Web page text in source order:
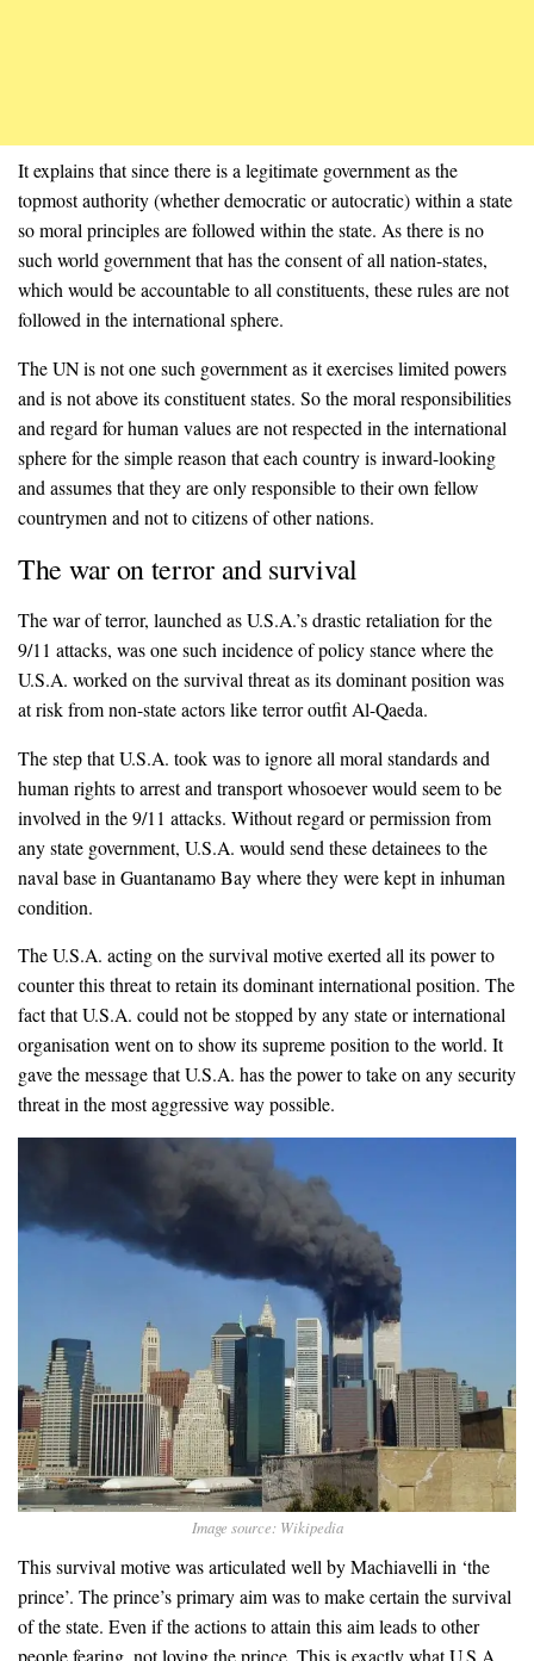
It explains that since there is a legitimate government as the
topmost authority (whether democratic or autocratic) within a state
so moral principles are followed within the state. As there is no
such world government that has the consent of all nation-states,
which would be accountable to all constituents, these rules are not
followed in the international sphere.
The UN is not one such government as it exercises limited powers
and is not above its constituent states. So the moral responsibilities
and regard for human values are not respected in the international
sphere for the simple reason that each country is inward-looking
and assumes that they are only responsible to their own fellow
countrymen and not to citizens of other nations.
The war on terror and survival
The war of terror, launched as U.S.A.’s drastic retaliation for the
9/11 attacks, was one such incidence of policy stance where the
U.S.A. worked on the survival threat as its dominant position was
at risk from non-state actors like terror outfit Al-Qaeda.
The step that U.S.A. took was to ignore all moral standards and
human rights to arrest and transport whosoever would seem to be
involved in the 9/11 attacks. Without regard or permission from
any state government, U.S.A. would send these detainees to the
naval base in Guantanamo Bay where they were kept in inhuman
condition.
The U.S.A. acting on the survival motive exerted all its power to
counter this threat to retain its dominant international position. The
fact that U.S.A. could not be stopped by any state or international
organisation went on to show its supreme position to the world. It
gave the message that U.S.A. has the power to take on any security
threat in the most aggressive way possible.
Image source: Wikipedia
This survival motive was articulated well by Machiavelli in ‘the
prince’. The prince’s primary aim was to make certain the survival
of the state. Even if the actions to attain this aim leads to other